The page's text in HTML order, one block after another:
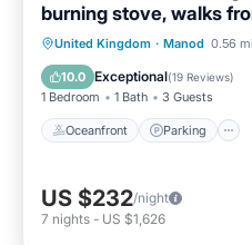
burning stove, walks
United Kingdom · Manod 0.56
10.0 Exceptional(19 Reviews)
1 Bedroom 1 Bath 3 Guests
Oceanfront Parking
Oceanfront
Balcony/Terrace
US $232/night
7 nights - US $1,626